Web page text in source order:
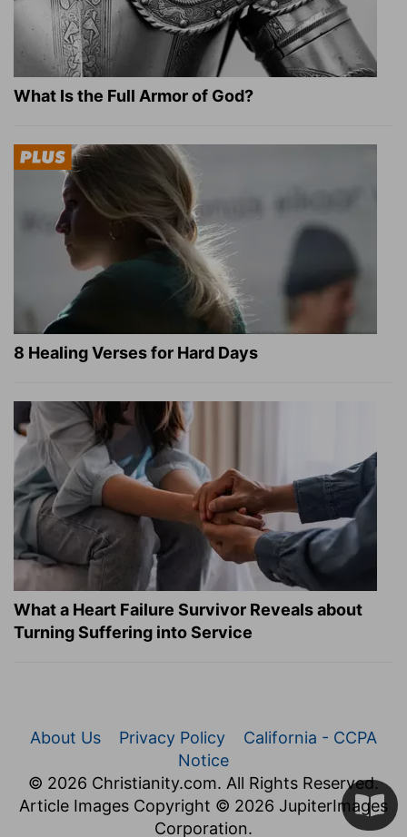
What Is the Full Armor of God?
8 Healing Verses for Hard Days
What a Heart Failure Survivor Reveals about
Turning Suffering into Service
About Us Privacy Policy
California - CCPA
Notice
© 2026 Christianity.com. All Rights Reserved.
Article Images Copyright © 2026 JupiterImages
Corporation.